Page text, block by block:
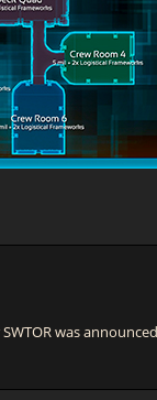
was